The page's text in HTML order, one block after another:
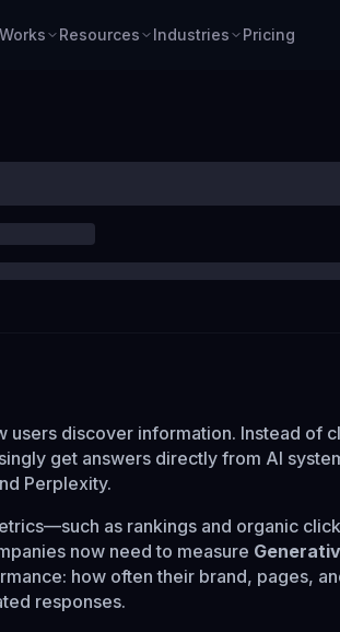
Resources Industries Pricing
users discover information. Instead of
get answers directly from AI
Perplexity.
as rankings and organic
now need to measure
how often their brand, pages,
responses.